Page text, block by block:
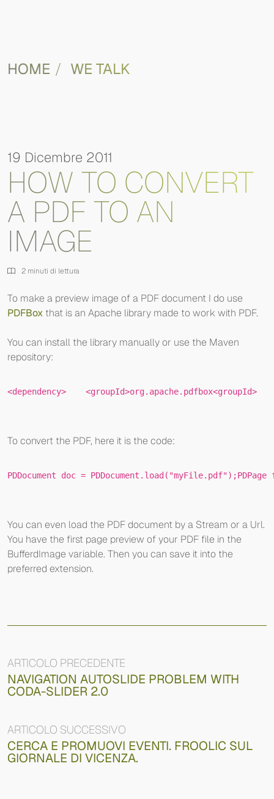
HOME WE TALK
19 Dicembre 2011
HOW TO CONVERT
A PDF TO AN
IMAGE
2 minuti di lettura
To make a preview image of a PDF document I do use
PDFBox that is an Apache library made to work with PDF.
You can install the library manually or use the Maven
repository:
<dependency> <groupId>org.apache.pdfbox<groupId>
To convert the PDF, here it is the code:
PDDocument doc = PDDocument.load( "myFile.pdf");PDPage
You can even load the PDF document by a Stream or a Url.
You have the first page preview of your PDF file in the
BufferdImage variable. Then you can save it into the
preferred extension.
ARTICOLO PRECEDENTE
NAVIGATION AUTOSLIDE PROBLEM WITH
CODA-SLIDER 2.0
ARTICOLO SUCCESSIVO
CERCA E PROMUOVI EVENTI. FROOLIC SUL
GIORNALE DI VICENZA.